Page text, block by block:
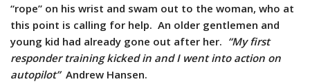
“rope” on his wrist and swam out to the woman, who at
this point is calling for help. An older gentlemen and
young kid had already gone out after her. “My first
responder training kicked in and I went into action on
autopilot”Andrew Hansen.